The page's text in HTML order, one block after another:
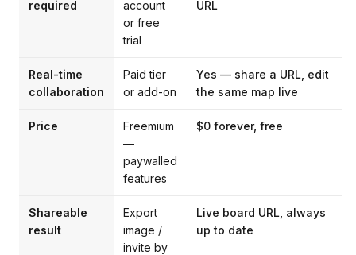
required
account
or free
trial
URL
Real-time
collaboration
Paid tier
or add-on
Yes — share a URL, edit
the same map live
Price
Freemium
—
paywalled
features
$0 forever, free
Shareable
result
Export
image /
invite by
Live board URL, always
up to date